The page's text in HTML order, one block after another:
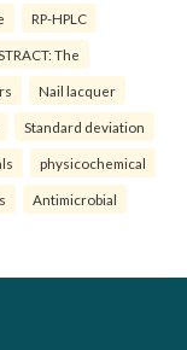
RP-HPLC
The
Nail lacquer
Standard deviation
physicochemical
Antimicrobial